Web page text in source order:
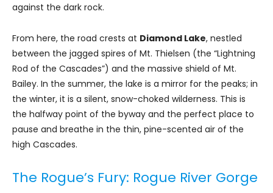
against the dark rock.
From here, the road crests at Diamond Lake, nestled
between the jagged spires of Mt. Thielsen (the “Lightning
Rod of the Cascades”) and the massive shield of Mt.
Bailey. In the summer, the lake is a mirror for the peaks; in
the winter, it is a silent, snow-choked wilderness. This is
the halfway point of the byway and the perfect place to
pause and breathe in the thin, pine-scented air of the
high Cascades.
The Rogue’s Fury: Rogue River Gorge